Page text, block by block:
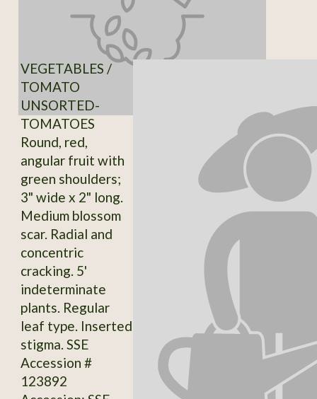
VEGETABLES /
TOMATO
UNSORTED-
TOMATOES
Round, red,
angular fruit with
green shoulders;
3" wide x 2" long.
Medium blossom
scar. Radial and
concentric
cracking. 5'
indeterminate
plants. Regular
leaf type. Inserted
stigma. SSE
Accession #
123892